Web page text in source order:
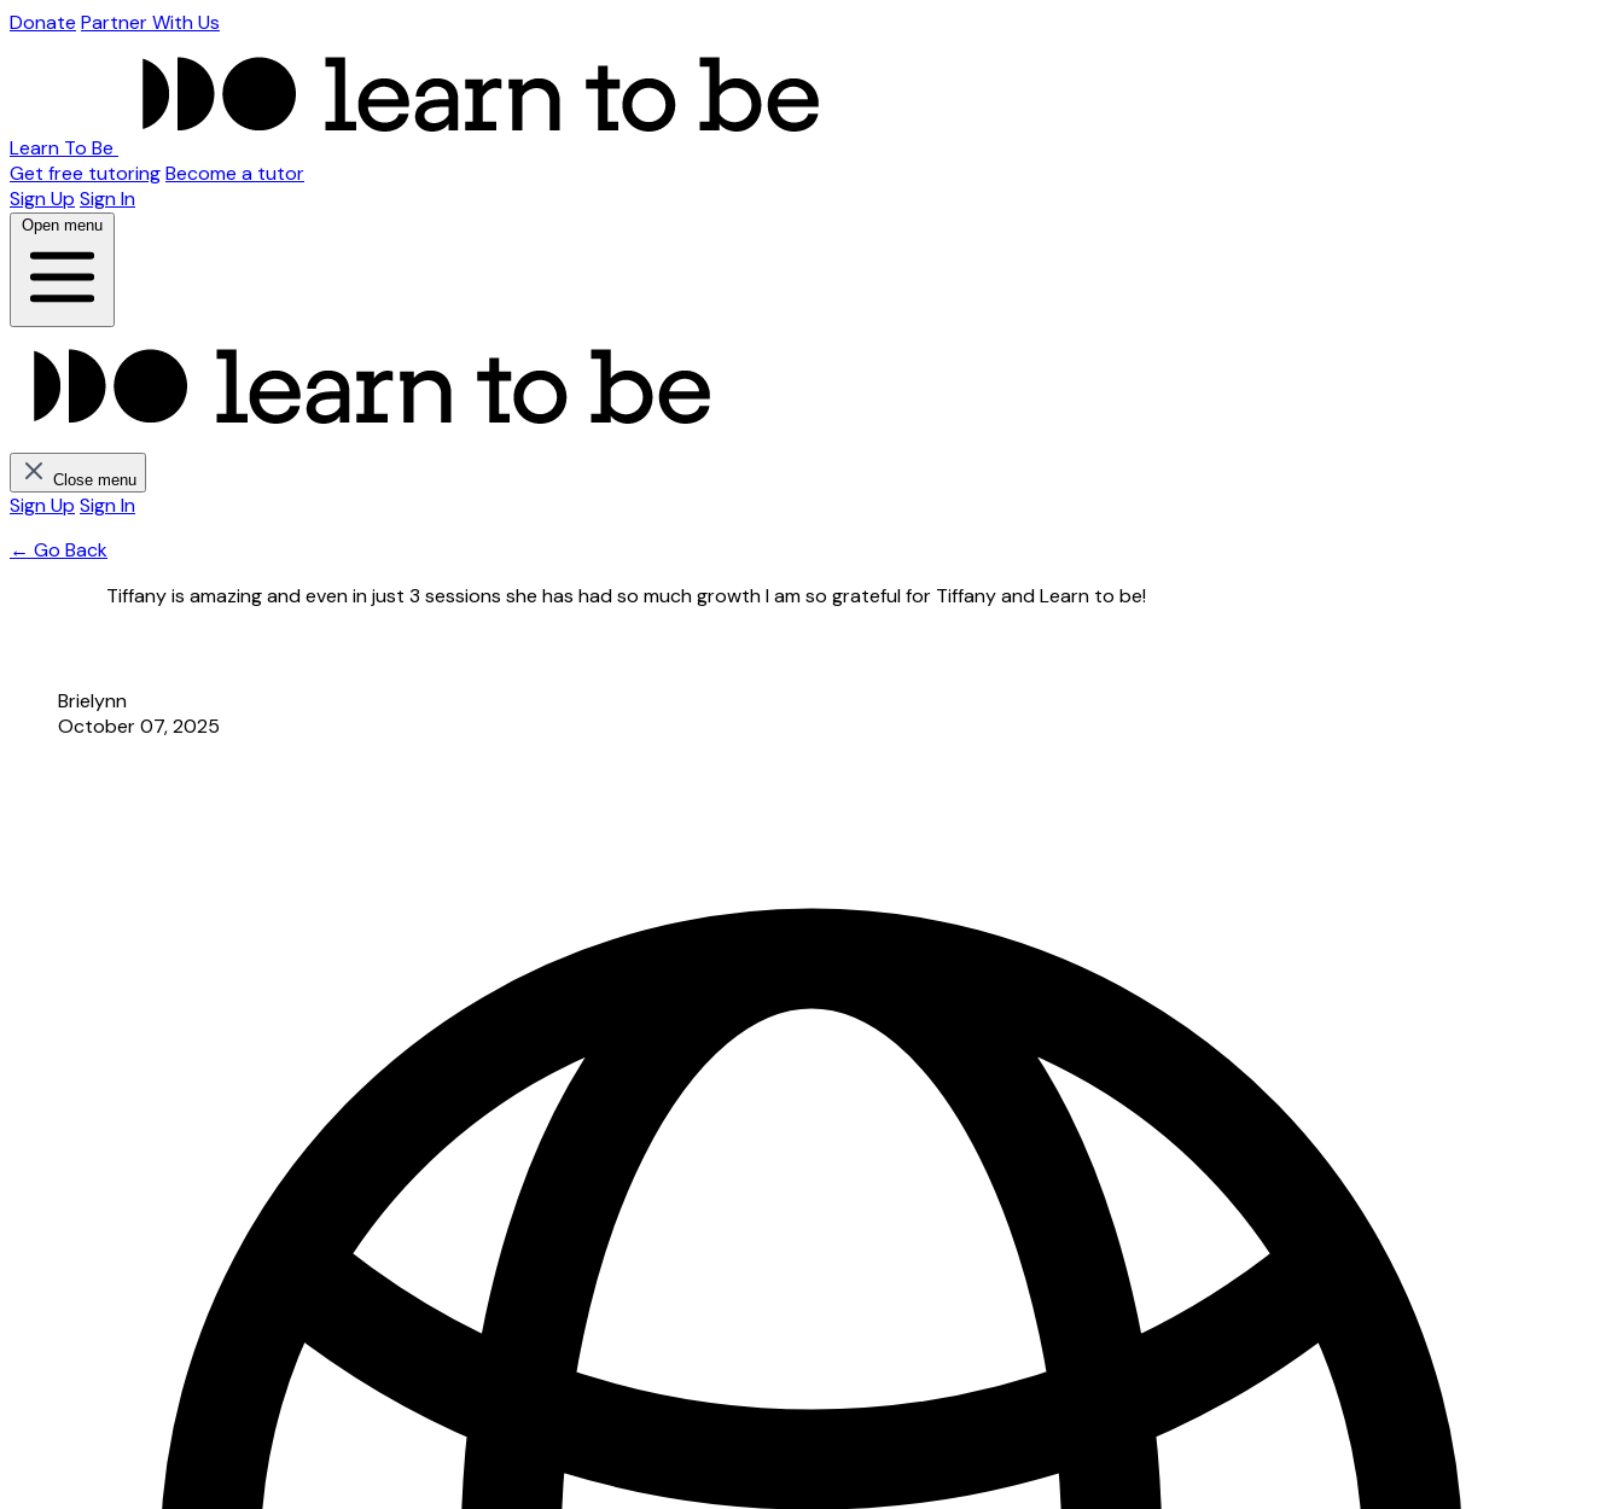
Donate Partner With Us
Learn To Be
Get free tutoringBecome a tutor
Sign Up Sign In
Open menu
Close menu
Sign Up Sign In
← Go Back
Tiffany is amazing and even in just 3 sessions she has had so much growth I am so grateful for Tiffany and Learn to be!
Brielynn
October 07, 2025